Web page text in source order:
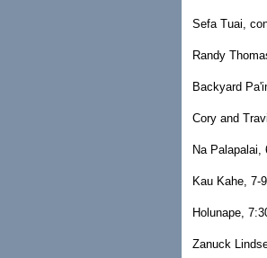
Sefa Tuai,
Randy
Backyard
Cory and
Na Palapalai,
Kau Kahe, 7-
Holunape,
Zanuck